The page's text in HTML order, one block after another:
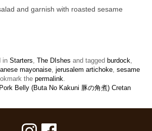
and garnish with roasted sesame
in Starters, The DIshes and tagged burdock,
mayonaise, jerusalem artichoke, sesame
the permalink.
Belly (Buta No Kakuni 豚の角煮) Cretan